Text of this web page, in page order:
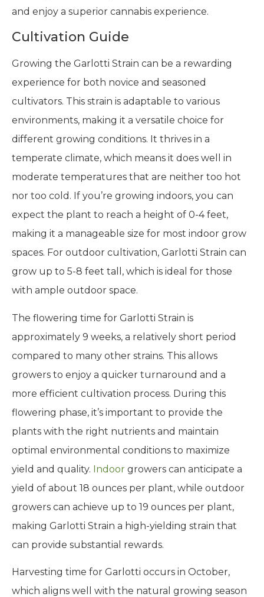
and enjoy a superior cannabis experience.
Cultivation Guide
Growing the Garlotti Strain can be a rewarding
experience for both novice and seasoned
cultivators. This strain is adaptable to various
environments, making it a versatile choice for
different growing conditions. It thrives in a
temperate climate, which means it does well in
moderate temperatures that are neither too hot
nor too cold. If you’re growing indoors, you can
expect the plant to reach a height of 0-4 feet,
making it a manageable size for most indoor grow
spaces. For outdoor cultivation, Garlotti Strain can
grow up to 5-8 feet tall, which is ideal for those
with ample outdoor space.
The flowering time for Garlotti Strain is
approximately 9 weeks, a relatively short period
compared to many other strains. This allows
growers to enjoy a quicker turnaround and a
more efficient cultivation process. During this
flowering phase, it’s important to provide the
plants with the right nutrients and maintain
optimal environmental conditions to maximize
yield and quality. Indoor growers can anticipate a
yield of about 18 ounces per plant, while outdoor
growers can achieve up to 19 ounces per plant,
making Garlotti Strain a high-yielding strain that
can provide substantial rewards.
Harvesting time for Garlotti occurs in October,
which aligns well with the natural growing season